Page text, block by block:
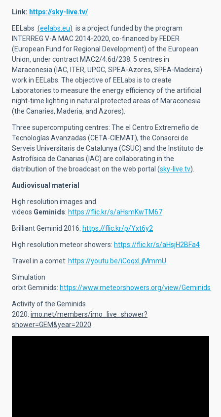
Link: https://sky-live.tv/
EELabs (eelabs.eu) is a project funded by the program
INTERREG V-A MAC 2014-2020, co-financed by FEDER
(European Fund for Regional Development) of the European
Union, under contract MAC2/4.6d/238. 5 centres in
Maraconesia (IAC, ITER, UPGC, SPEA-Azores, SPEA-Madeira)
work in EELabs. The objective of EELabs is to create
Laboratories to measure the energy efficiency of the artificial
night-time lighting in natural protected areas of Maraconesia
(the Canaries, Maderia, and Azores).
Three supercomputing centres: The el Centro Extremeño de
Tecnologías Avanzadas (CETA-CIEMAT), the Consorci de
Serveis Universitaris de Catalunya (CSUC) and the Instituto de
Astrofísica de Canarias (IAC) are collaborating in the
distribution of the broadcast on the web portal (sky-live.tv).
Audiovisual material
High resolution images and
videos Geminids: https://flic.kr/s/aHsmKwTM67
Brilliant Geminid 2016: https://flic.kr/p/Yxt6y2
High resolution meteor showers: https://flic.kr/s/aHsjH2BFa4
Travel in a comet: https://youtu.be/iCoqxLjMmmU
Simulation
orbit Geminids: https://www.meteorshowers.org/view/Geminids
Activity of the Geminids
2020: imo.net/members/imo_live_shower?
shower=GEM&year=2020